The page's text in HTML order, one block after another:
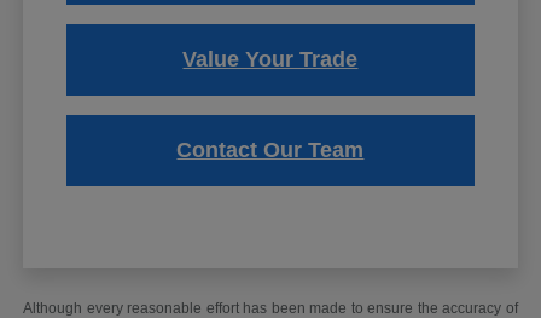
Value Your Trade
Contact Our Team
Although every reasonable effort has been made to ensure the accuracy of